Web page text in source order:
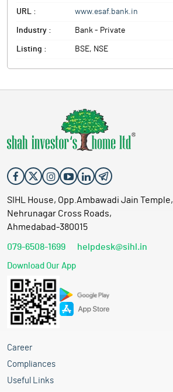
URL : www.esaf.bank.in
Industry : Bank - Private
Listing : BSE, NSE
SIHL House, Opp.Ambawadi Jain Temple,
Nehrunagar Cross Roads,
Ahmedabad-380015
079-6508-1699 helpdesk@sihl.in
Download Our App
Career
Compliances
Useful Links